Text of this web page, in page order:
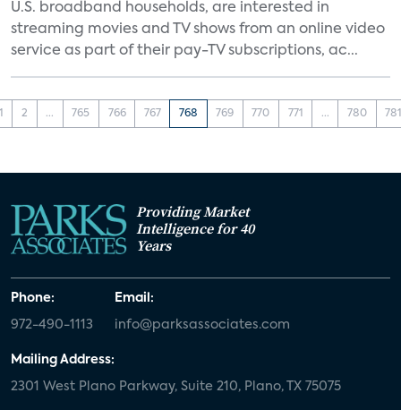
U.S. broadband households, are interested in
streaming movies and TV shows from an online video
service as part of their pay-TV subscriptions, ac...
2 ... 765 766 767 768 769 770 771 ... 780
Providing Market
Intelligence for 40
Years
Phone:
972-490-1113
Email:
info@parksassociates.com
Mailing Address:
2301 West Plano Parkway, Suite 210, Plano, TX 75075